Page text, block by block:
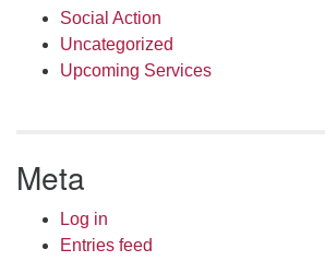
Social Action
Uncategorized
Upcoming Services
Meta
Log in
Entries feed